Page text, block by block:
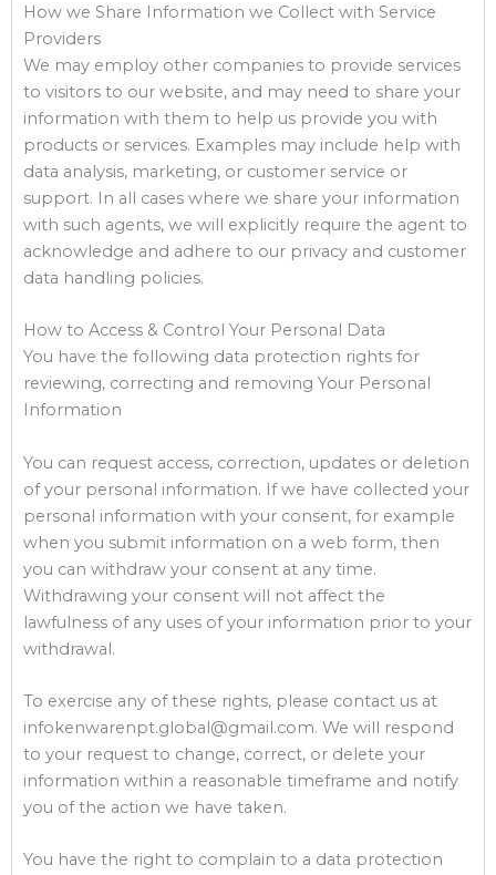
How we Share Information we Collect with Service
Providers
We may employ other companies to provide services
to visitors to our website, and may need to share your
information with them to help us provide you with
products or services. Examples may include help with
data analysis, marketing, or customer service or
support. In all cases where we share your information
with such agents, we will explicitly require the agent to
acknowledge and adhere to our privacy and customer
data handling policies.
How to Access & Control Your Personal Data
You have the following data protection rights for
reviewing, correcting and removing Your Personal
Information
You can request access, correction, updates or deletion
of your personal information. If we have collected your
personal information with your consent, for example
when you submit information on a web form, then
you can withdraw your consent at any time.
Withdrawing your consent will not affect the
lawfulness of any uses of your information prior to your
withdrawal.
To exercise any of these rights, please contact us at
infokenwarenpt.global@gmail.com. We will respond
to your request to change, correct, or delete your
information within a reasonable timeframe and notify
you of the action we have taken.
You have the right to complain to a data protection